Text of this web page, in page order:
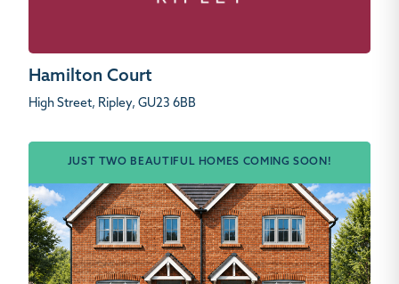
Hamilton Court
High Street, Ripley, GU23 6BB
JUST TWO BEAUTIFUL HOMES COMING SOON!